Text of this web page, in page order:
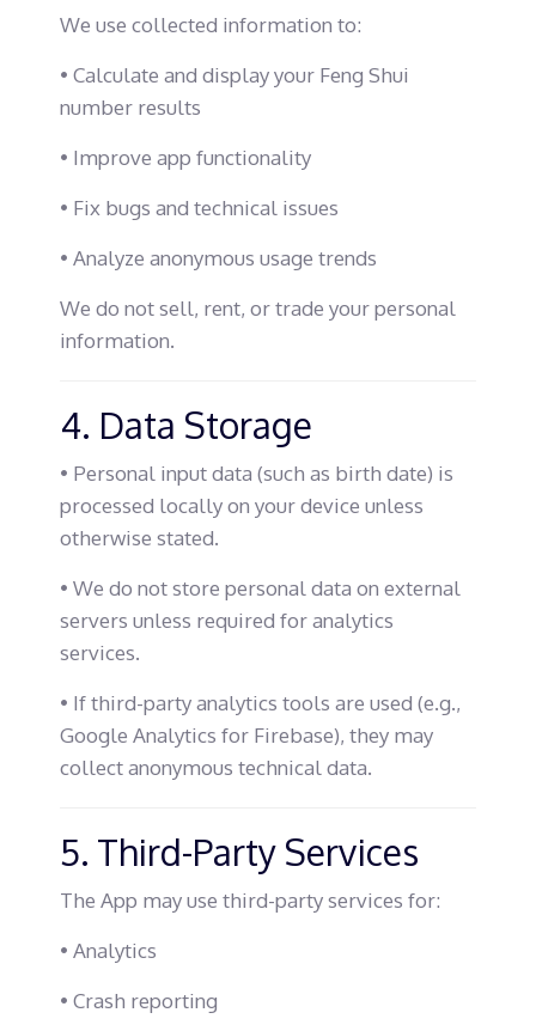
We use collected information to:
• Calculate and display your Feng Shui
number results
• Improve app functionality
• Fix bugs and technical issues
• Analyze anonymous usage trends
We do not sell, rent, or trade your personal
information.
4. Data Storage
• Personal input data (such as birth date) is
processed locally on your device unless
otherwise stated.
• We do not store personal data on external
servers unless required for analytics
services.
• If third-party analytics tools are used (e.g.,
Google Analytics for Firebase), they may
collect anonymous technical data.
5. Third-Party Services
The App may use third-party services for:
• Analytics
• Crash reporting